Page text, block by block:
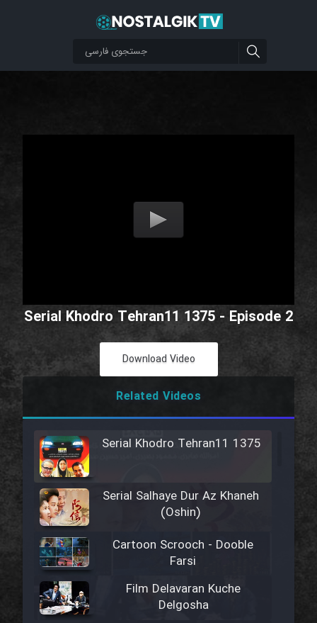
Serial Khodro Tehran11 1375 - Episode 2
Download Video
Related Videos
Serial Khodro Tehran11 1375
Serial Salhaye Dur Az Khaneh
(Oshin)
Cartoon Scrooch - Dooble
Farsi
Film Delavaran Kuche
Delgosha